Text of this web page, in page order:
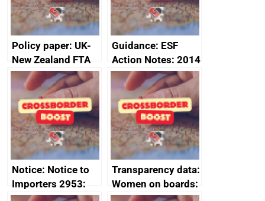
2024
Policy paper: UK-
New Zealand FTA
Joint Committee –
ministerial
statement, 8 May
2024
Guidance: ESF
Action Notes: 2014
to 2020
programme
Notice: Notice to
Importers 2953:
Russia import
Transparency data:
Women on boards:
executive search